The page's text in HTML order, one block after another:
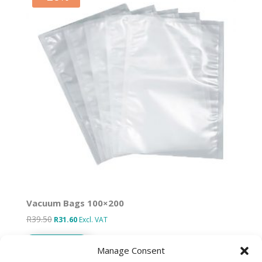
Manage Consent
Vacuum Bags 100×200
R39.50 Original
price
R31.60Current
price
Excl. VAT